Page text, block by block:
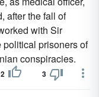
after the fall of
with Sir
political prisoners of
conspiracies.
2 3